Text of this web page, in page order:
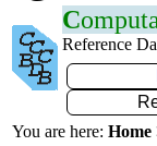
C
Reference
You are here: